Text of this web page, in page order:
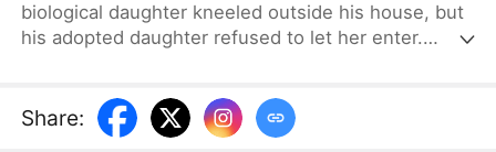
biological daughter kneeled outside his house, but
his adopted daughter refused to let her enter.
had passed away, and her young daughter was left
with a brain tumor. Desperate and with nowhere
Share: